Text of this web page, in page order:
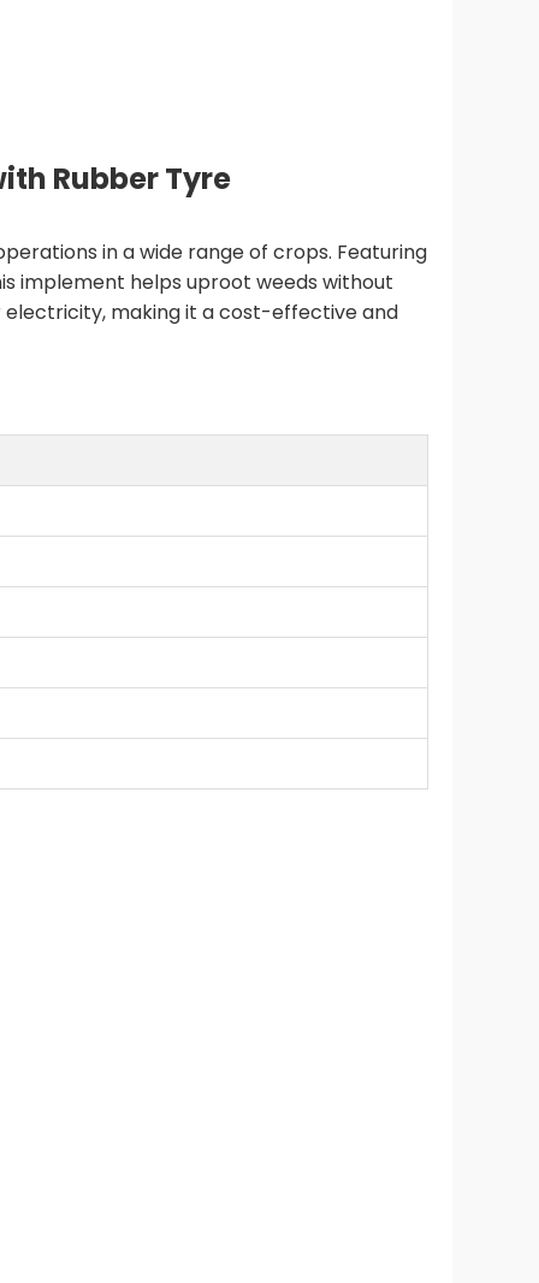
Rubber Tyre
in a wide range of crops. Featuring
implement helps uproot weeds without
electricity, making it a cost-effective and